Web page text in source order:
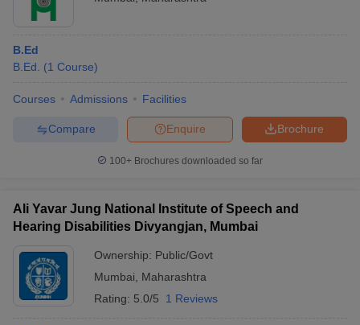
IIM Mumbai
SPJIMR
Top Pharmacy Colleges in Mumbai 2025
There are about 24 pharmacy colleges in Mumbai, of which 14
MAH ACC CET are some of the entrance exams accepted by the
best pharmacy colleges in Mumbai. Check the details below of the
best colleges in Mumbai for Pharmacy.
B.Ed
B.Ed.
(1 Course)
Courses Admissions Facilities
Brochure
Enquire
Compare
100+ Brochures downloaded so far
Ali Yavar Jung National Institute of Speech and
Hearing Disabilities Divyangjan, Mumbai
Ownership: Public/Govt
Mumbai
Maharashtra
Rating: 5.0/5 1 Reviews